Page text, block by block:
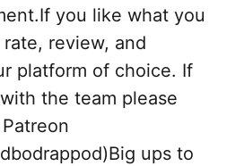
you like what you
review, and
platform of choice. If
the team please
ups to